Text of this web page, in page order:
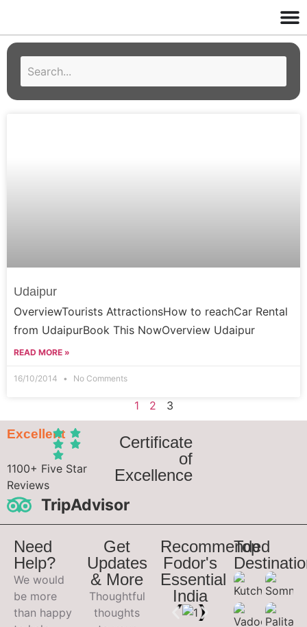
Udaipur
OverviewTourists AttractionsHow to reachCar Rental
from UdaipurBook This NowOverview Udaipur
READ MORE »
16/10/2014 No Comments
1 2 3
Excellent
1100+ Five Star
Reviews
TripAdvisor
Certificate
of
Excellence
Need
Help?
We would
be more
than happy
Get
Updates
& More
Thoughtful
thoughts
Recommended
Fodor's
Essential
India
Top